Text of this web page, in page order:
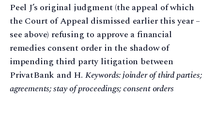
Peel J’s original judgment (the appeal of which
the Court of Appeal dismissed earlier this year –
see above) refusing to approve a financial
remedies consent order in the shadow of
impending third party litigation between
PrivatBank and H. Keywords: joinder of third parties;
agreements; stay of proceedings; consent orders